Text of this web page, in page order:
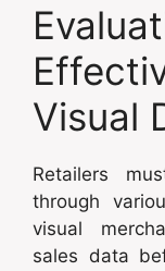
Visual
Retailers
through
visual
sales data